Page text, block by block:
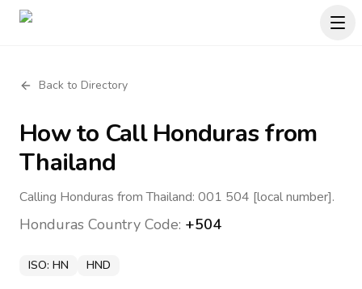
Back to Directory
How to CallHondurasfrom
Thailand
Calling Honduras from Thailand: 001 504 [local number].
Honduras Country Code: +504
ISO: HN HND